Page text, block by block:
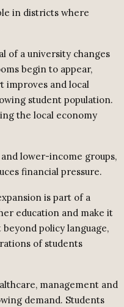
in districts where
of a university changes
begin to appear,
improves and local
student population.
the local economy
lower-income groups,
financial pressure.
is part of a
education and make it
policy language,
of students
management and
demand. Students